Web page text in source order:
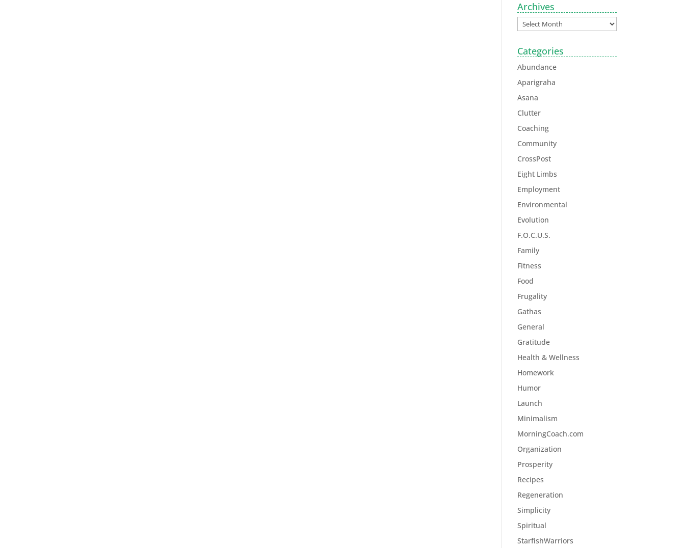
Archives
Categories
Abundance
Aparigraha
Asana
Clutter
Coaching
Community
CrossPost
Eight Limbs
Employment
Environmental
Evolution
F.O.C.U.S.
Family
Fitness
Food
Frugality
Gathas
General
Gratitude
Health & Wellness
Homework
Humor
Launch
Minimalism
MorningCoach.com
Organization
Prosperity
Recipes
Regeneration
Simplicity
Spiritual
StarfishWarriors